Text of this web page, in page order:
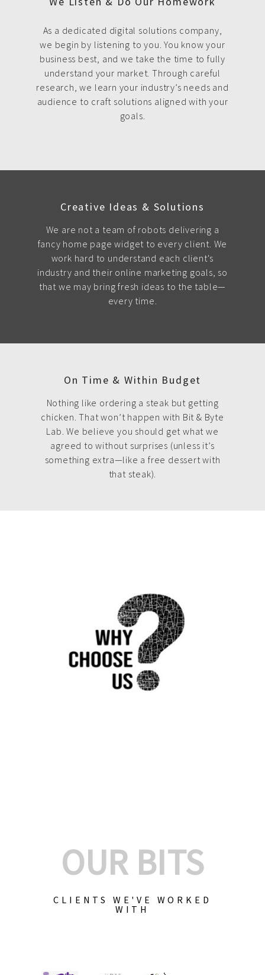
As a dedicated digital solutions company,
we begin by listening to you. You know your
business best, and we take the time to fully
understand your market. Through careful
research, we learn your industry’s needs and
audience to craft solutions aligned with your
goals.
Creative Ideas & Solutions
We are not a team of robots delivering a
fancy home page widget to every client. We
work hard to understand each client's
industry and their online marketing goals, so
that we may bring fresh ideas to the table—
every time.
On Time & Within Budget
Nothing like ordering a steak but getting
chicken. That won’t happen with Bit & Byte
Lab. We believe you should get what we
agreed to without surprises (unless it’s
something extra—like a free dessert with
that steak).
OUR BITS
CLIENTS WE'VE WORKED
WITH